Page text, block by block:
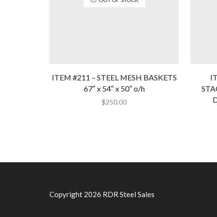
ITEM #211 – STEEL MESH BASKETS
67″ x 54″ x 50″ o/h
$250.00
Copyright 2026 RDR Steel Sales